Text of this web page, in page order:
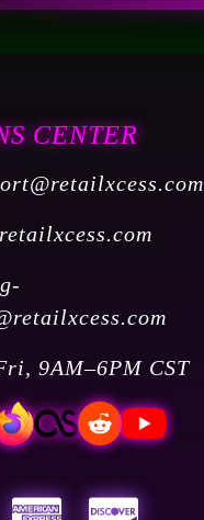
CENTER
9AM–6PM CST